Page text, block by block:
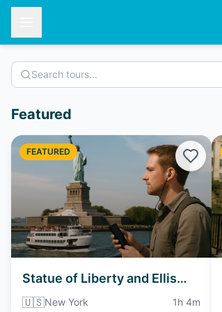
Featured
FEATURED
Statue of Liberty and Ellis
Island Ferry Audio Tour
🇺🇸New York 1h 4m